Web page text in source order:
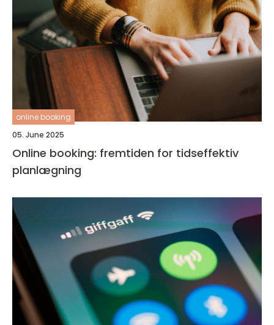
online booking
05. June 2025
Online booking: fremtiden for tidseffektiv
planlægning